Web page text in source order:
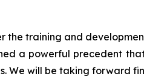
the training and
a powerful precedent
We will be taking forward